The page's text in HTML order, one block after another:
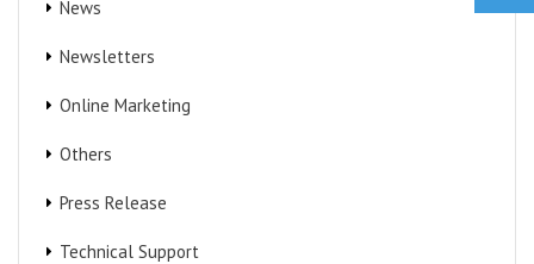
News
Newsletters
Online Marketing
Others
Press Release
Technical Support